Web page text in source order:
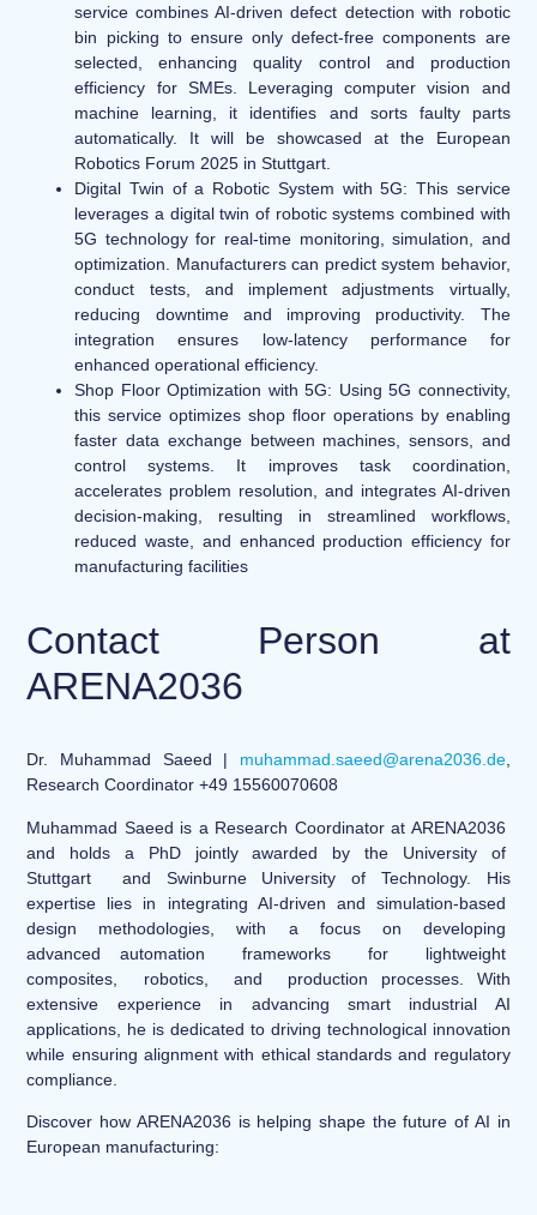
service combines AI-driven defect detection with robotic
bin picking to ensure only defect-free components are
selected, enhancing quality control and production
efficiency for SMEs. Leveraging computer vision and
machine learning, it identifies and sorts faulty parts
automatically. It will be showcased at the European
Robotics Forum 2025 in Stuttgart.
Digital Twin of a Robotic System with 5G: This service
leverages a digital twin of robotic systems combined with
5G technology for real-time monitoring, simulation, and
optimization. Manufacturers can predict system behavior,
conduct tests, and implement adjustments virtually,
reducing downtime and improving productivity. The
integration ensures low-latency performance for
enhanced operational efficiency.
Shop Floor Optimization with 5G: Using 5G connectivity,
this service optimizes shop floor operations by enabling
faster data exchange between machines, sensors, and
control systems. It improves task coordination,
accelerates problem resolution, and integrates AI-driven
decision-making, resulting in streamlined workflows,
reduced waste, and enhanced production efficiency for
manufacturing facilities
Contact Person at
ARENA2036
Dr. Muhammad Saeed | muhammad.saeed@arena2036.de,
Research Coordinator +49 15560070608
Muhammad Saeed is a Research Coordinator at ARENA2036
and holds a PhD jointly awarded by the University of
Stuttgart and Swinburne University of Technology. His
expertise lies in integrating AI-driven and simulation-based
design methodologies, with a focus on developing
advanced automation frameworks for lightweight
composites, robotics, and production processes. With
extensive experience in advancing smart industrial AI
applications, he is dedicated to driving technological innovation
while ensuring alignment with ethical standards and regulatory
compliance.
Discover how ARENA2036 is helping shape the future of AI in
European manufacturing: